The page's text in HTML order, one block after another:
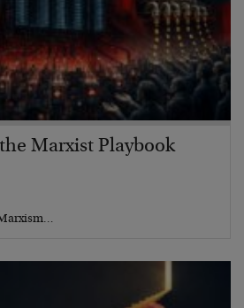
Marxist Playbook